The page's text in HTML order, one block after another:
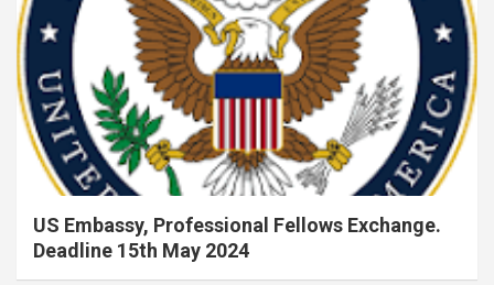
US Embassy, Professional Fellows Exchange.
Deadline 15th May 2024